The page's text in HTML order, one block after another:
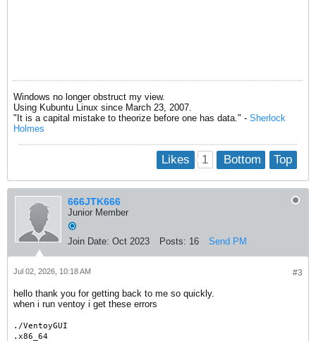
Windows no longer obstruct my view.
Using Kubuntu Linux since March 23, 2007.
"It is a capital mistake to theorize before one has data." - Sherlock
Holmes
Top
Bottom
Likes 1
666JTK666
Junior Member
Join Date: Oct 2023 Posts: 16 Send PM
#3
Jul 02, 2026, 10:18 AM
hello thank you for getting back to me so quickly.
when i run ventoy i get these errors
./VentoyGUI
.x86_64